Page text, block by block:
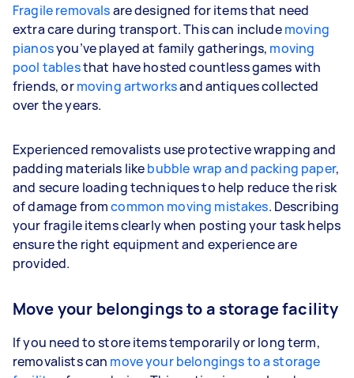
Fragile removalsare designed for items that need
extra care during transport. This can includemoving
pianosyou’ve played at family gatherings, moving
pool tablesthat have hosted countless games with
friends, ormoving artworksand antiques collected
over the years.
Experienced removalists use protective wrapping and
padding materials likebubble wrap and packing paper,
and secure loading techniques to help reduce the risk
of damage fromcommon moving mistakes. Describing
your fragile items clearly when posting your task helps
ensure the right equipment and experience are
provided.
Move your belongings to a storage facility
If you need to store items temporarily or long term,
removalists can move your belongings to a storage